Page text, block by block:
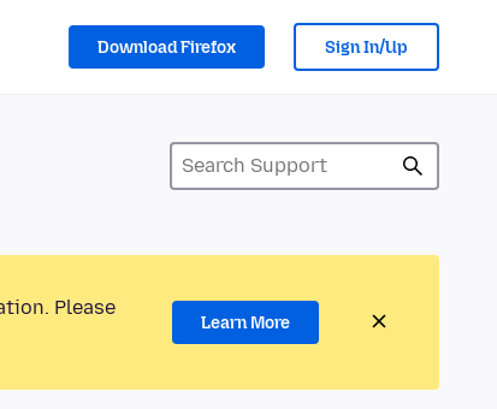
Download Firefox Sign In/Up
Please
Learn More